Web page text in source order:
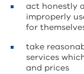
act honestly
improperly
for
take
services
and prices